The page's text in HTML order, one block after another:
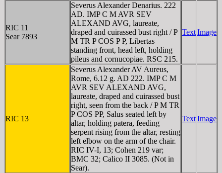
RIC 11
Sear 7893
Severus Alexander Denarius. 222
AD. IMP C M AVR SEV
ALEXAND AVG, laureate,
draped and cuirassed bust right / P
M TR P COS P P, Libertas
standing front, head left, holding
pileus and cornucopiae. RSC 215.
TextImage
RIC 13
Severus Alexander AV Aureus,
Rome, 6.12 g. AD 222. IMP C M
AVR SEV ALEXAND AVG,
laureate, draped and cuirassed bust
right, seen from the back / P M TR
P COS PP, Salus seated left by
altar, holding patera, feeding
serpent rising from the altar, resting
left elbow on the arm of the chair.
RIC IV-I, 13; Cohen 219 var;
BMC 32; Calico II 3085. (Not in
Sear).
TextImage